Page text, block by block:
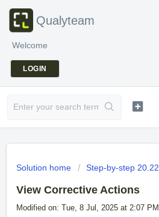
Qualyteam
Welcome
LOGIN
Solution home Step-by-step 20.22
View Corrective Actions
Modified on: Tue, 8 Jul, 2025 at 2:07 PM